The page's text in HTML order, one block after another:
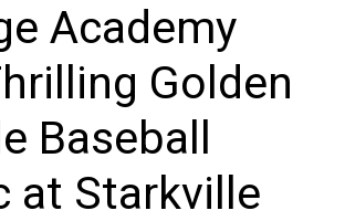
Elections
News
Academy
Golden
Baseball
at Starkville